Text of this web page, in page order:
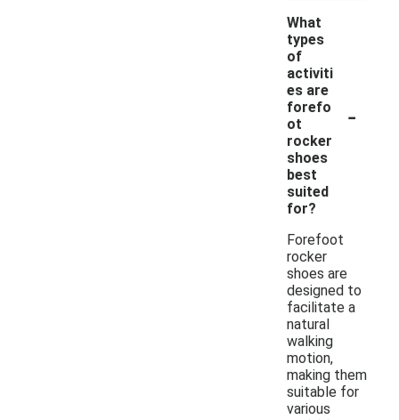
What
types
of
activiti
es are
forefo
ot
rocker
shoes
best
suited
for?
-
Forefoot
rocker
shoes are
designed to
facilitate a
natural
walking
motion,
making them
suitable for
various